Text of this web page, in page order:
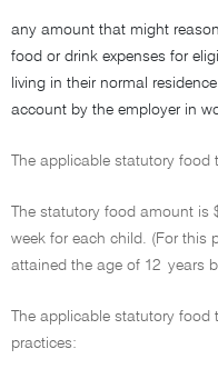
any amount that might
food or drink expenses for
living in their normal
account by the employer in
The applicable statutory
The statutory food amount is
week for each child. (For this
attained the age of 12 years
The applicable statutory
practices: